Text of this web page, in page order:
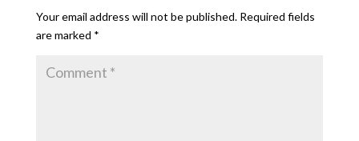
Your email address will not be published. Required fields
are marked *